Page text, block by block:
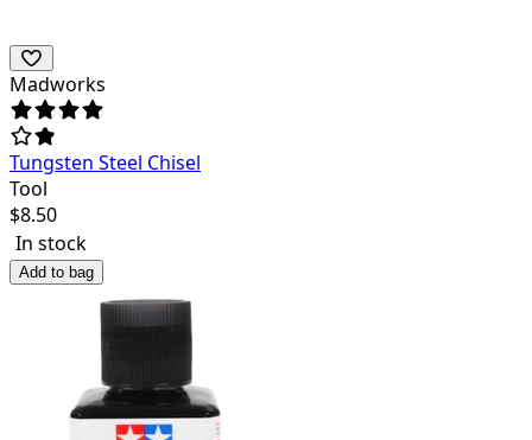
Madworks
Tungsten Steel Chisel
Tool
$8.50
In stock
Add to bag